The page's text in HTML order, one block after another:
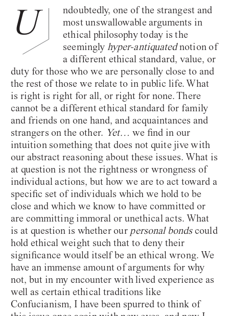
U
ndoubtedly, one of the strangest and
most unswallowable arguments in
ethical philosophy today is the
seemingly hyper-antiquatednotion of
a different ethical standard, value, or
duty for those who we are personally close to and
the rest of those we relate to in public life. What
is right is right for all, or right for none. There
cannot be a different ethical standard for family
and friends on one hand, and acquaintances and
strangers on the other. Yet… we find in our
intuition something that does not quite jive with
our abstract reasoning about these issues. What is
at question is not the rightness or wrongness of
individual actions, but how we are to act toward a
specific set of individuals which we hold to be
close and which we know to have committed or
are committing immoral or unethical acts. What
is at question is whether our personal bondscould
hold ethical weight such that to deny their
significance would itself be an ethical wrong. We
have an immense amount of arguments for why
not, but in my encounter with lived experience as
well as certain ethical traditions like
Confucianism, I have been spurred to think of